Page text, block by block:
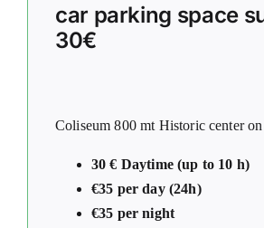
car parking space
30€
Coliseum 800 mt Historic center
30 € Daytime (up to 10 h)
€35 per day (24h)
€35 per night